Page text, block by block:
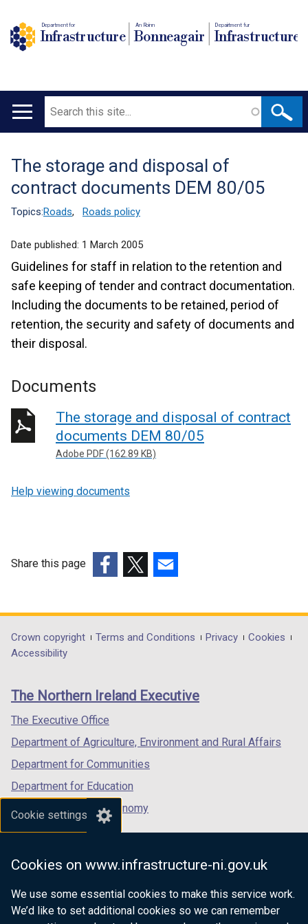
Cookie settings
Cookies on www.infrastructure-ni.gov.uk
We use some essential cookies to make this service work.
We’d like to set additional cookies so we can remember
Department for
Infrastructure
An Roinn
Bonneagair
Depairtment fur
Infrastructure
Main
Search
Translation
help
The storage and disposal of
contract documents DEM 80/05
Topics:Roads, Roads policy
Date published: 1 March 2005
Guidelines for staff in relation to the retention and
safe keeping of tender and contract documentation.
Including the documents to be retained, period of
retention, the security and safety of documents and
their disposal.
Documents
The storage and disposal of contract
documents DEM 80/05
Adobe PDF (162.89 KB)
Help viewing documents
Share this page
opens
in
/
tab)
opens
in
/
opens
in
/
Department
footer
links
Crown copyright Terms and Conditions Privacy
Cookies
Accessibility
The Northern Ireland Executive
The Executive Office
Department of Agriculture, Environment and Rural Affairs
Department for Communities
Department for Education
Department for the Economy
Department of Finance
Department for Health
Department of Justice